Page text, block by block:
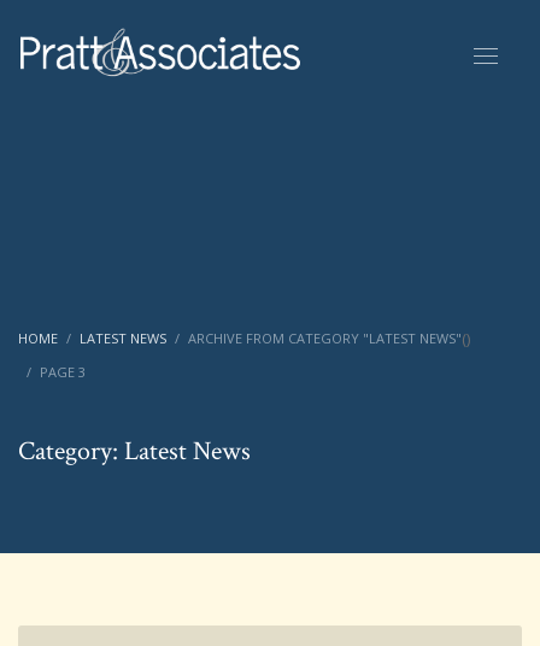
HOME LATEST NEWS ARCHIVE FROM CATEGORY "LATEST NEWS"(
PAGE 3
)
Category: Latest News